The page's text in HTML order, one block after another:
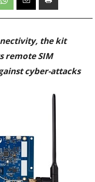
the kit
remote SIM
cyber-attacks